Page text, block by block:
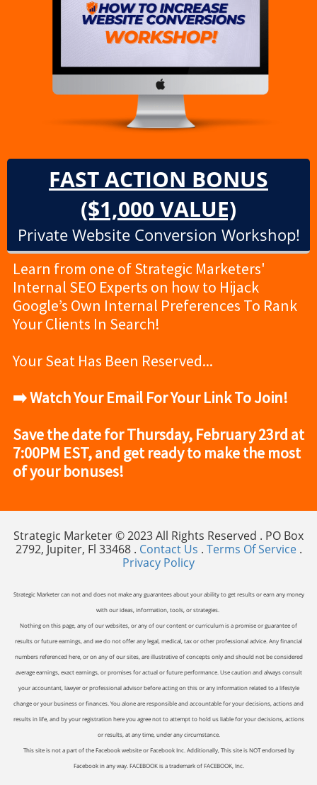
FAST ACTION BONUS
($1,000 VALUE)
Private Website Conversion Workshop!
Learn from one of Strategic Marketers'
Internal SEO Experts on how to Hijack
Google’s Own Internal Preferences To Rank
Your Clients In Search!
Your Seat Has Been Reserved...
➡️ Watch Your Email For Your Link To Join!
Save the date for Thursday, February 23rd at
7:00PM EST, and get ready to make the most
of your bonuses!
Strategic Marketer © 2023 All Rights Reserved . PO Box
2792, Jupiter, Fl 33468 . Contact Us . Terms Of Service.
Privacy Policy
Strategic Marketer can not and does not make any guarantees about your ability to get results or earn any money
with our ideas, information, tools, or strategies.
Nothing on this page, any of our websites, or any of our content or curriculum is a promise or guarantee of
results or future earnings, and we do not offer any legal, medical, tax or other professional advice. Any financial
numbers referenced here, or on any of our sites, are illustrative of concepts only and should not be considered
average earnings, exact earnings, or promises for actual or future performance. Use caution and always consult
your accountant, lawyer or professional advisor before acting on this or any information related to a lifestyle
change or your business or finances. You alone are responsible and accountable for your decisions, actions and
results in life, and by your registration here you agree not to attempt to hold us liable for your decisions, actions
or results, at any time, under any circumstance.
This site is not a part of the Facebook website or Facebook Inc. Additionally, This site is NOT endorsed by
Facebook in any way. FACEBOOK is a trademark of FACEBOOK, Inc.